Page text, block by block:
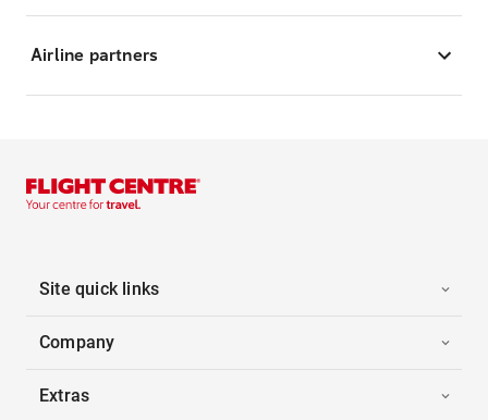
Airline partners
Site quick links
Company
Extras